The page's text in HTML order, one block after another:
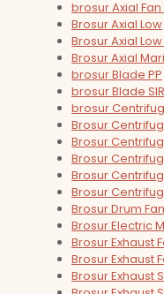
brosur Axial
Brosur Axial Low
Brosur Axial
Brosur Axial
brosur Blade PP
brosur Blade
brosur
Brosur
Brosur
Brosur
Brosur
Brosur
Brosur Drum
Brosur Electric
Brosur Exhaust
Brosur Exhaust
Brosur Exhaust